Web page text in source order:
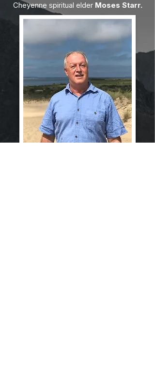
Cheyenne spiritual elder Moses Starr.